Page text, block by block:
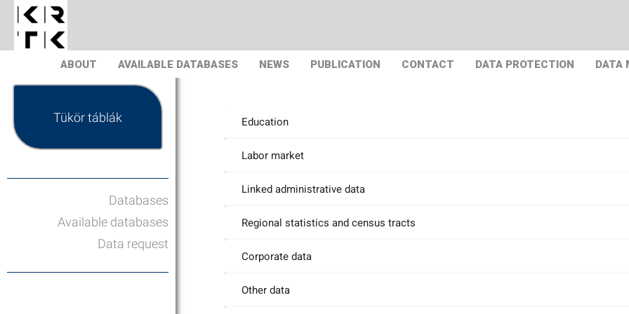
ABOUT AVAILABLE DATABASES NEWS PUBLICATION CONTACT DATA PROTECTION DATA
Tükör táblák
Databases
Available databases
Data request
Education
Labor market
Linked administrative data
Regional statistics and census tracts
Corporate data
Other data